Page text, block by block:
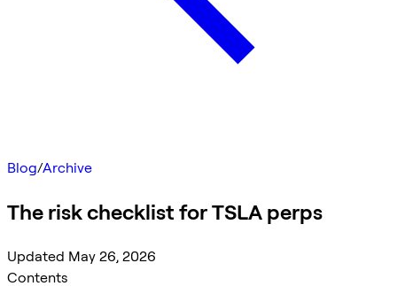
Blog/Archive
The risk checklist for TSLA perps
Updated May 26, 2026
Contents